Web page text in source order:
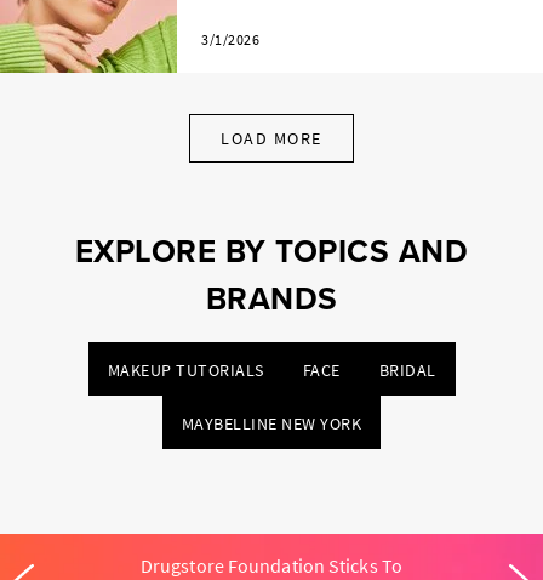
3/1/2026
LOAD MORE
EXPLORE BY TOPICS AND
BRANDS
MAKEUP TUTORIALS FACE BRIDAL
MAYBELLINE NEW YORK
Drugstore Foundation Sticks To